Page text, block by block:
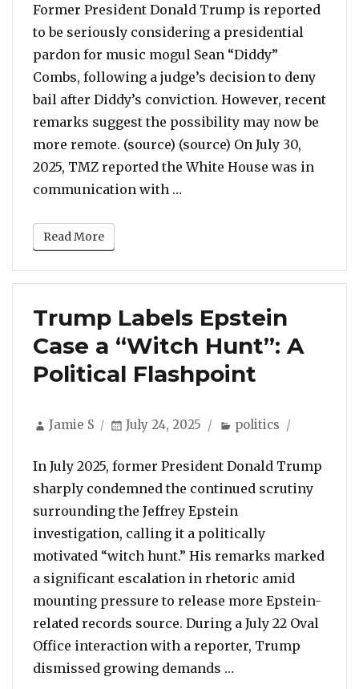
Former President Donald Trump is reported
to be seriously considering a presidential
pardon for music mogul Sean “Diddy”
Combs, following a judge’s decision to deny
bail after Diddy’s conviction. However, recent
remarks suggest the possibility may now be
more remote. (source) (source) On July 30,
2025, TMZ reported the White House was in
communication with …
Read More
Trump Labels Epstein
Case a “Witch Hunt”: A
Political Flashpoint
Author
Jamie S
Posted
July 24, 2025 Categories
politics
In July 2025, former President Donald Trump
sharply condemned the continued scrutiny
surrounding the Jeffrey Epstein
investigation, calling it a politically
motivated “witch hunt.” His remarks marked
a significant escalation in rhetoric amid
mounting pressure to release more Epstein-
related records source. During a July 22 Oval
Office interaction with a reporter, Trump
dismissed growing demands …